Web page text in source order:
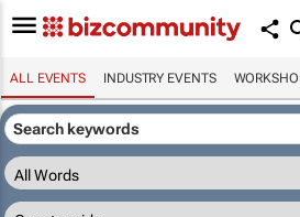
ALL EVENTS INDUSTRY EVENTS